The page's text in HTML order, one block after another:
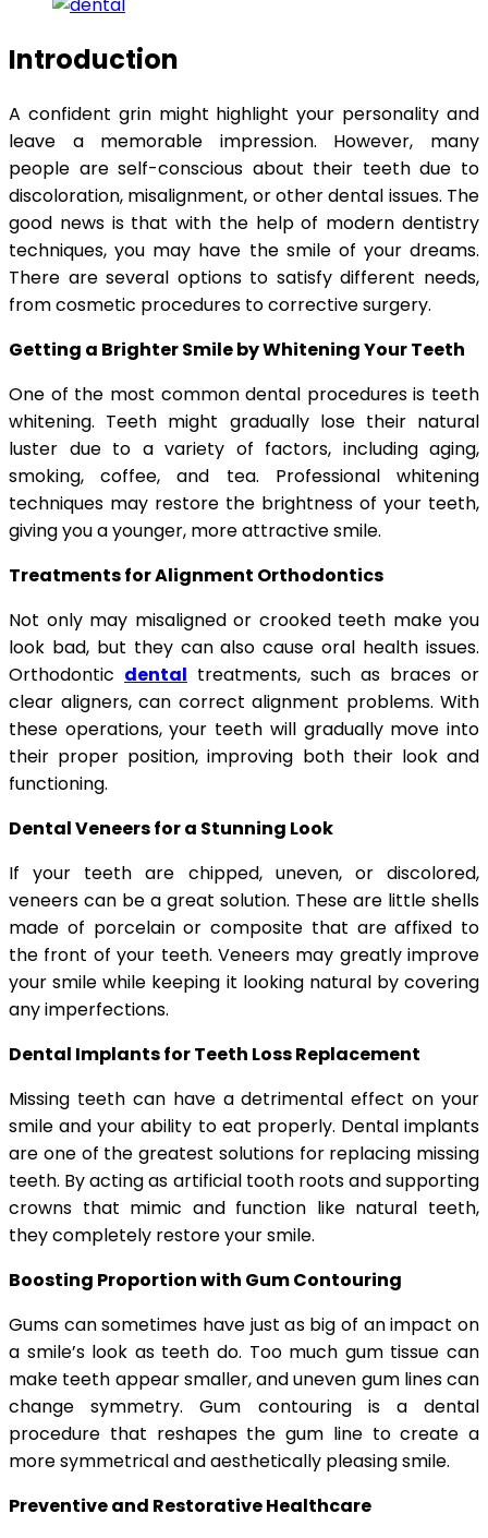
Introduction
A confident grin might highlight your personality and
leave a memorable impression. However, many
people are self-conscious about their teeth due to
discoloration, misalignment, or other dental issues. The
good news is that with the help of modern dentistry
techniques, you may have the smile of your dreams.
There are several options to satisfy different needs,
from cosmetic procedures to corrective surgery.
Getting a Brighter Smile by Whitening Your Teeth
One of the most common dental procedures is teeth
whitening. Teeth might gradually lose their natural
luster due to a variety of factors, including aging,
smoking, coffee, and tea. Professional whitening
techniques may restore the brightness of your teeth,
giving you a younger, more attractive smile.
Treatments for Alignment Orthodontics
Not only may misaligned or crooked teeth make you
look bad, but they can also cause oral health issues.
Orthodontic dental treatments, such as braces or
clear aligners, can correct alignment problems. With
these operations, your teeth will gradually move into
their proper position, improving both their look and
functioning.
Dental Veneers for a Stunning Look
If your teeth are chipped, uneven, or discolored,
veneers can be a great solution. These are little shells
made of porcelain or composite that are affixed to
the front of your teeth. Veneers may greatly improve
your smile while keeping it looking natural by covering
any imperfections.
Dental Implants for Teeth Loss Replacement
Missing teeth can have a detrimental effect on your
smile and your ability to eat properly. Dental implants
are one of the greatest solutions for replacing missing
teeth. By acting as artificial tooth roots and supporting
crowns that mimic and function like natural teeth,
they completely restore your smile.
Boosting Proportion with Gum Contouring
Gums can sometimes have just as big of an impact on
a smile’s look as teeth do. Too much gum tissue can
make teeth appear smaller, and uneven gum lines can
change symmetry. Gum contouring is a dental
procedure that reshapes the gum line to create a
more symmetrical and aesthetically pleasing smile.
Preventive and Restorative Healthcare